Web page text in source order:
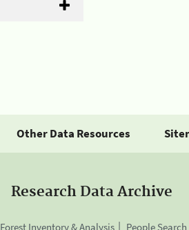
Other Data Resources
Research Data Archive
Forest Inventory & Analysis People Search